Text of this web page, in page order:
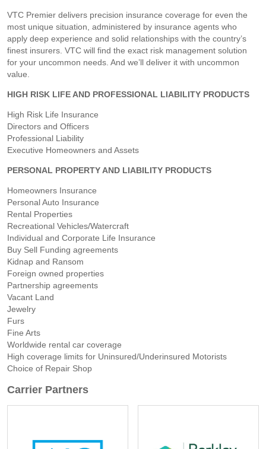
VTC Premier delivers precision insurance coverage for even the
most unique situation, administered by insurance agents who
apply deep experience and solid relationships with the country’s
finest insurers. VTC will find the exact risk management solution
for your uncommon needs. And we’ll deliver it with uncommon
value.
HIGH RISK LIFE AND PROFESSIONAL LIABILITY PRODUCTS
High Risk Life Insurance
Directors and Officers
Professional Liability
Executive Homeowners and Assets
PERSONAL PROPERTY AND LIABILITY PRODUCTS
Homeowners Insurance
Personal Auto Insurance
Rental Properties
Recreational Vehicles/Watercraft
Individual and Corporate Life Insurance
Buy Sell Funding agreements
Kidnap and Ransom
Foreign owned properties
Partnership agreements
Vacant Land
Jewelry
Furs
Fine Arts
Worldwide rental car coverage
High coverage limits for Uninsured/Underinsured Motorists
Choice of Repair Shop
Carrier Partners